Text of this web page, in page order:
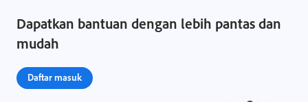
Dapatkan bantuan dengan lebih pantas dan
mudah
Daftar masuk